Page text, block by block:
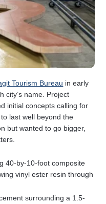
Tourism Bureau in early
city’s name. Project
initial concepts calling for
last well beyond the
but wanted to go bigger,
40-by-10-foot composite
vinyl ester resin through
surrounding a 1.5-